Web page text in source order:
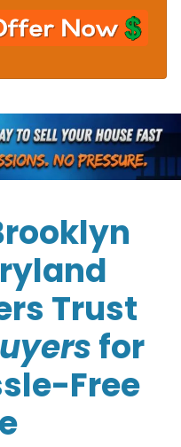
Trust
for
Free